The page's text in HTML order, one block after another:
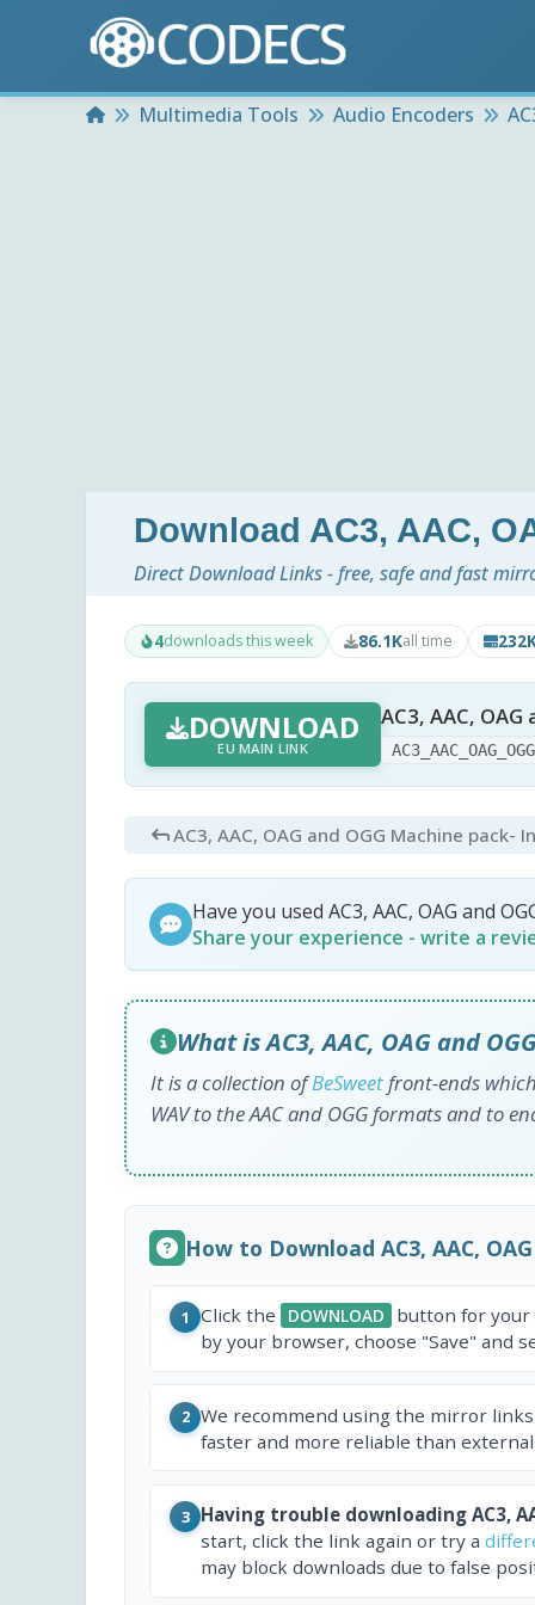
HomeMultimedia Tools Audio Encoders
Download AC3, AAC,
Direct Download Links - free, safe and fast
4downloads this week 86.1Kall time
DOWNLOAD
EU MAIN LINK
AC3, AAC,
AC3, AAC, OAG and OGG Machine pack-
Have you used AC3, AAC, OAG and
Share your experience - write a
What is AC3, AAC, OAG and
It is a collection ofBeSweetfront-ends
WAV to the AAC and OGG formats and to
How to Download AC3, AAC,
1 Click the DOWNLOAD
button for your
by your browser, choose "Save" and
2 We recommend using the mirror
faster and more reliable than
3 Having trouble downloading AC3,
start, click the link again or try a
may block downloads due to false